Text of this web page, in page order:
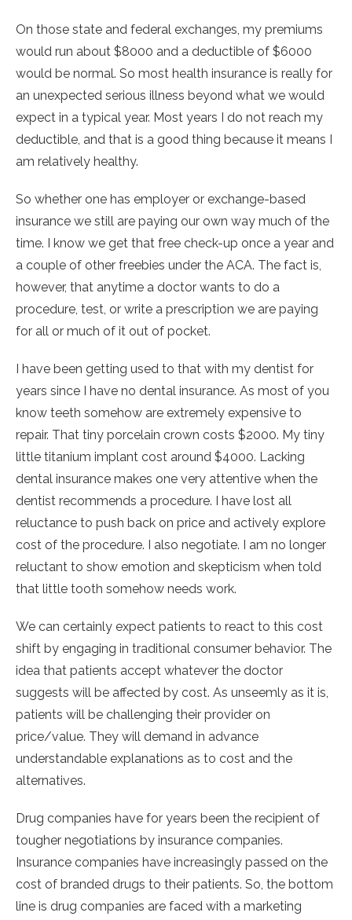
On those state and federal exchanges, my premiums
would run about $8000 and a deductible of $6000
would be normal. So most health insurance is really for
an unexpected serious illness beyond what we would
expect in a typical year. Most years I do not reach my
deductible, and that is a good thing because it means I
am relatively healthy.
So whether one has employer or exchange-based
insurance we still are paying our own way much of the
time. I know we get that free check-up once a year and
a couple of other freebies under the ACA. The fact is,
however, that anytime a doctor wants to do a
procedure, test, or write a prescription we are paying
for all or much of it out of pocket.
I have been getting used to that with my dentist for
years since I have no dental insurance. As most of you
know teeth somehow are extremely expensive to
repair. That tiny porcelain crown costs $2000. My tiny
little titanium implant cost around $4000. Lacking
dental insurance makes one very attentive when the
dentist recommends a procedure. I have lost all
reluctance to push back on price and actively explore
cost of the procedure. I also negotiate. I am no longer
reluctant to show emotion and skepticism when told
that little tooth somehow needs work.
We can certainly expect patients to react to this cost
shift by engaging in traditional consumer behavior. The
idea that patients accept whatever the doctor
suggests will be affected by cost. As unseemly as it is,
patients will be challenging their provider on
price/value. They will demand in advance
understandable explanations as to cost and the
alternatives.
Drug companies have for years been the recipient of
tougher negotiations by insurance companies.
Insurance companies have increasingly passed on the
cost of branded drugs to their patients. So, the bottom
line is drug companies are faced with a marketing